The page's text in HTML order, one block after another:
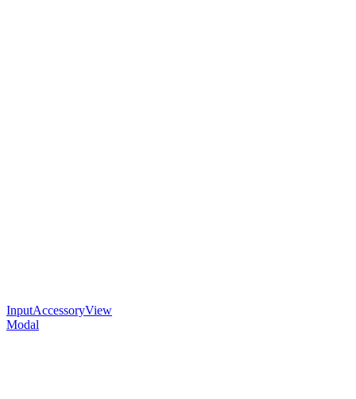
InputAccessoryView
Modal